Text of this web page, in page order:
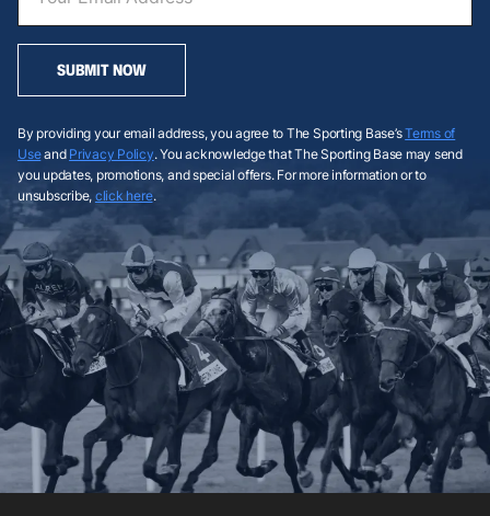
SUBMIT NOW
By providing your email address, you agree to The Sporting Base’sTerms of
Useand Privacy Policy. You acknowledge that The Sporting Base may send
you updates, promotions, and special offers. For more information or to
unsubscribe, click here.